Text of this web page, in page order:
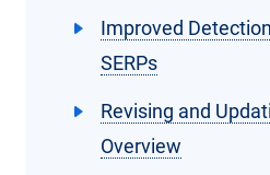
Improved
SERPs
Revising and
Overview